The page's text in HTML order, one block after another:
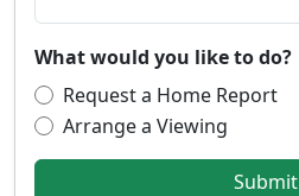
What would you like to do?
Request a Home Report
Arrange a Viewing
Submit